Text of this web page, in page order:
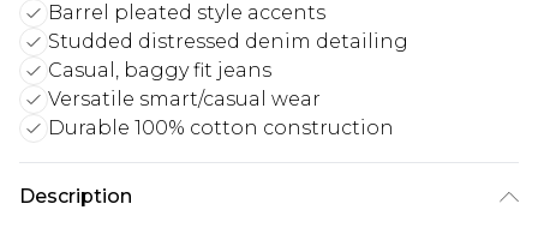
Barrel pleated style accents
Studded distressed denim detailing
Casual, baggy fit jeans
Versatile smart/casual wear
Durable 100% cotton construction
Description